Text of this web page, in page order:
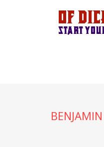
Of
Start
BENJAMIN